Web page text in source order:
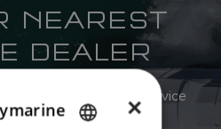
NEAREST
DEALER
network of sales and service
×